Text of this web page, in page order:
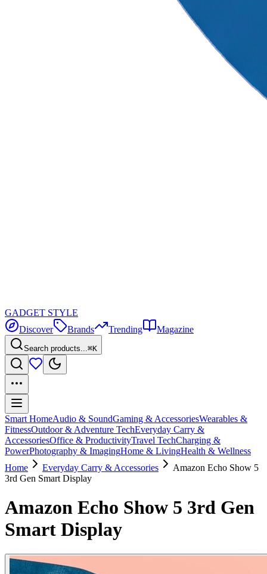
GADGET STYLE
Discover
Brands Trending Magazine
Search products...⌘K
Smart HomeAudio & SoundGaming & AccessoriesWearables &
FitnessOutdoor & Adventure TechEveryday Carry &
AccessoriesOffice & ProductivityTravel TechCharging &
PowerPhotography & ImagingHome & LivingHealth & Wellness
Home
Everyday Carry & Accessories
Amazon Echo Show 5
3rd Gen Smart Display
Amazon Echo Show 5 3rd Gen
Smart Display